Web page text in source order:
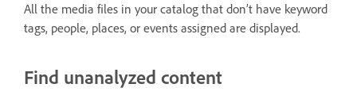
All the media files in your catalog that don’t have keyword
tags, people, places, or events assigned are displayed.
Find unanalyzed content